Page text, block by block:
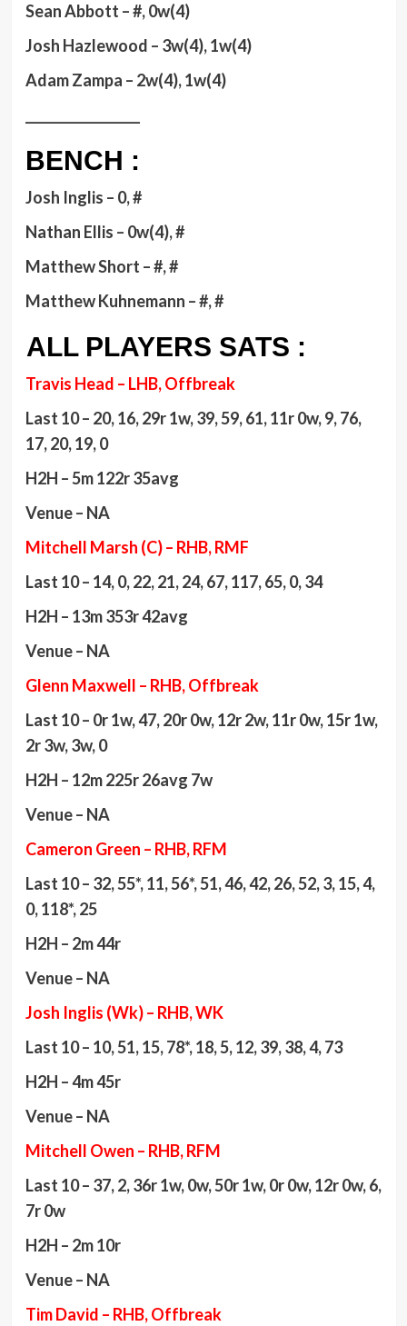
Sean Abbott – #, 0w(4)
Josh Hazlewood – 3w(4), 1w(4)
Adam Zampa – 2w(4), 1w(4)
BENCH :
Josh Inglis – 0, #
Nathan Ellis – 0w(4), #
Matthew Short – #, #
Matthew Kuhnemann – #, #
ALL PLAYERS SATS :
Travis Head – LHB, Offbreak
Last 10 – 20, 16, 29r 1w, 39, 59, 61, 11r 0w, 9, 76,
17, 20, 19, 0
H2H – 5m 122r 35avg
Venue – NA
Mitchell Marsh (C) – RHB, RMF
Last 10 – 14, 0, 22, 21, 24, 67, 117, 65, 0, 34
H2H – 13m 353r 42avg
Venue – NA
Glenn Maxwell – RHB, Offbreak
Last 10 – 0r 1w, 47, 20r 0w, 12r 2w, 11r 0w, 15r 1w,
2r 3w, 3w, 0
H2H – 12m 225r 26avg 7w
Venue – NA
Cameron Green – RHB, RFM
Last 10 – 32, 55*, 11, 56*, 51, 46, 42, 26, 52, 3, 15, 4,
0, 118*, 25
H2H – 2m 44r
Venue – NA
Josh Inglis (Wk) – RHB, WK
Last 10 – 10, 51, 15, 78*, 18, 5, 12, 39, 38, 4, 73
H2H – 4m 45r
Venue – NA
Mitchell Owen – RHB, RFM
Last 10 – 37, 2, 36r 1w, 0w, 50r 1w, 0r 0w, 12r 0w, 6,
7r 0w
H2H – 2m 10r
Venue – NA
Tim David – RHB, Offbreak